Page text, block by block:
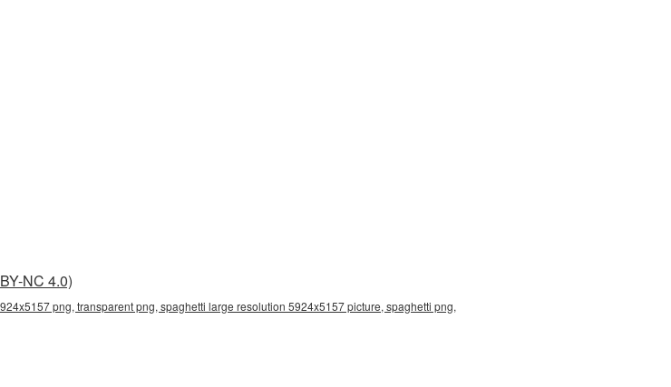
NC 4.0)
png, transparent png, spaghetti large resolution 5924x5157 picture, spaghetti png,